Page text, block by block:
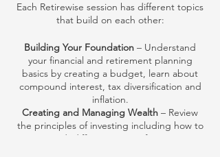
Each Retirewise session has different topics
that build on each other:
Building Your Foundation – Understand
your financial and retirement planning
basics by creating a budget, learn about
compound interest, tax diversification and
inflation.
Creating and Managing Wealth – Review
the principles of investing including how to
get started, different types of investments